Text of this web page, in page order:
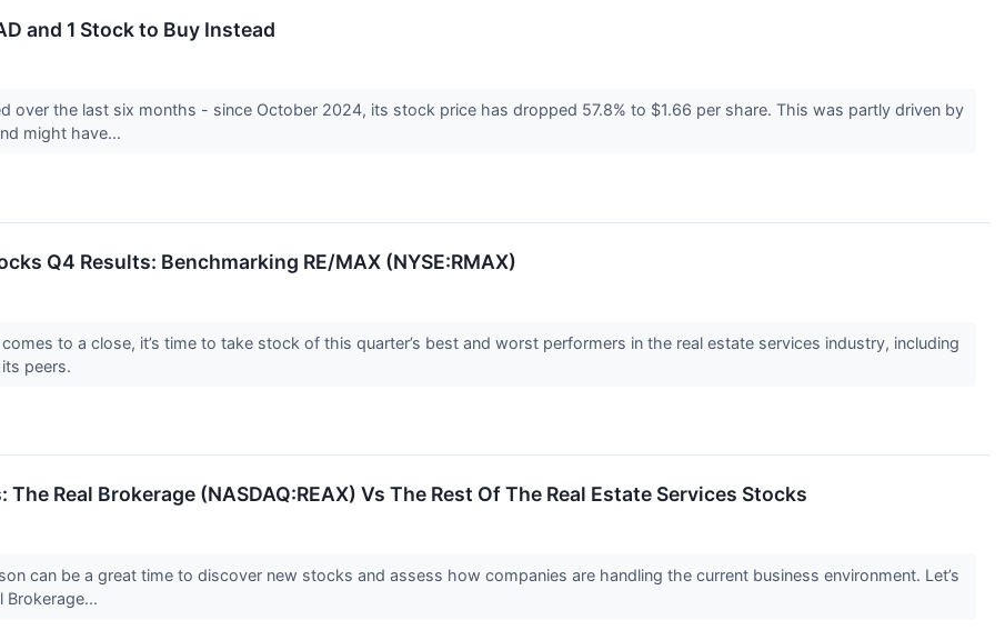
and 1 Stock to Buy Instead
over the last six months - since October 2024, its stock price has dropped 57.8% to $1.66 per share. This was partly driven by
might have...
Q4 Results: Benchmarking RE/MAX (NYSE:RMAX)
to a close, it’s time to take stock of this quarter’s best and worst performers in the real estate services industry, including
its peers.
Real Brokerage (NASDAQ:REAX) Vs The Rest Of The Real Estate Services Stocks
can be a great time to discover new stocks and assess how companies are handling the current business environment. Let’s
Brokerage...